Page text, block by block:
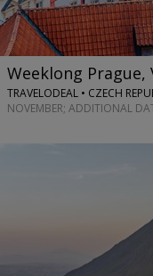
Weeklong
TRAVELODEAL • CZECH
NOVEMBER; ADDITIONAL